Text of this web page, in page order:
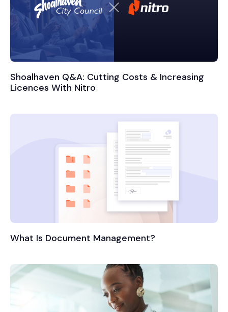
Shoalhaven Q&A: Cutting Costs & Increasing
Licences With Nitro
What Is Document Management?